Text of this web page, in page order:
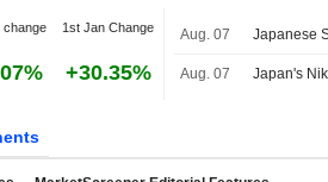
change 1st Jan Change
+30.35%
Aug. 07
Aug. 07